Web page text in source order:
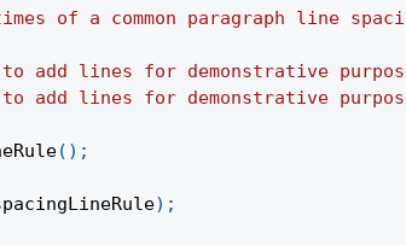
of a common paragraph line
to add lines for demonstrative
to add lines for demonstrative
( ) ;
) ;